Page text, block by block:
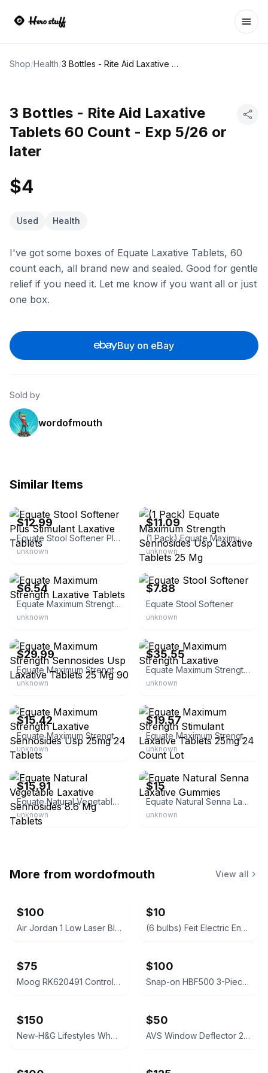
Shop/Health/ 3 Bottles - Rite Aid Laxative Tablets 60 Count - Exp 5/26 or later
3 Bottles - Rite Aid Laxative
Tablets 60 Count - Exp 5/26 or
later
$4
Used Health
I've got some boxes of Equate Laxative Tablets, 60
count each, all brand new and sealed. Good for gentle
relief if you need it. Let me know if you want all or just
one box.
Buy on eBay
Sold by
wordofmouth
Similar Items
$12.99
Equate Stool Softener Plus Stimulant Laxative Tablets
unknown
$11.09
(1 Pack) Equate Maximum Strength Sennosides Usp Laxative Tablets 25 Mg
unknown
$6.54
Equate Maximum Strength Laxative Tablets
unknown
eBay
$7.88
Equate Stool Softener
unknown
$29.99
Equate Maximum Strength Sennosides Usp Laxative Tablets 25 Mg 90
unknown
$35.55
Equate Maximum Strength Laxative
unknown
$15.42
Equate Maximum Strength Laxative Sennosides Usp 25mg 24 Tablets
unknown
$19.57
Equate Maximum Strength Stimulant Laxative Tablets 25mg 24 Count Lot
unknown
eBay - bmco-16
$15.91
Equate Natural Vegetable Laxative Sennosides 8.6 Mg Tablets
unknown
eBay
$15
Equate Natural Senna Laxative Gummies
unknown
More from wordofmouth View all
$100
Air Jordan 1 Low Laser Blue Black White
$10
(6 bulbs) Feit Electric Enhance MR16 50W Replacement LED Bulbs 3-Pack x 2 Unit
$75
Moog RK620491 Control Arm 2000-05 Explorer/Mountaineer Front Right Lower Sealed
$100
Snap-on HBF500 3-Piece File Set like new with storage bag
$150
New-H&G Lifestyles Whole House Water Descaler NSF certified 32k Grain 700K Gal
$50
AVS Window Deflector 2005-2015 Toyota Tacoma Double Cab 4pc - 94056